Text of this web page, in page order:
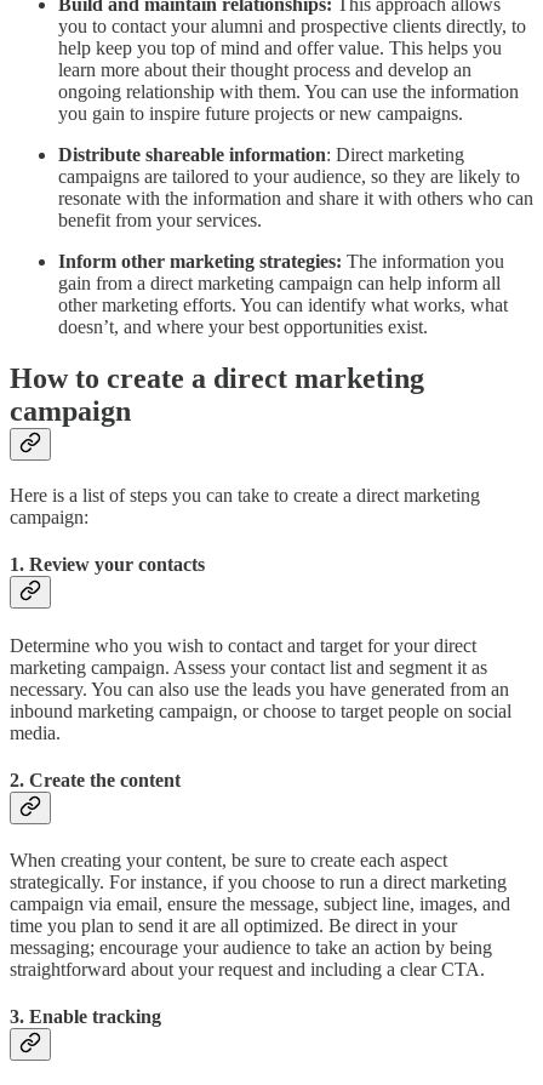
Build and maintain relationships: This approach allows
you to contact your alumni and prospective clients directly, to
help keep you top of mind and offer value. This helps you
learn more about their thought process and develop an
ongoing relationship with them. You can use the information
you gain to inspire future projects or new campaigns.
Distribute shareable information: Direct marketing
campaigns are tailored to your audience, so they are likely to
resonate with the information and share it with others who can
benefit from your services.
Inform other marketing strategies: The information you
gain from a direct marketing campaign can help inform all
other marketing efforts. You can identify what works, what
doesn’t, and where your best opportunities exist.
How to create a direct marketing
campaign
Here is a list of steps you can take to create a direct marketing
campaign:
1. Review your contacts
Determine who you wish to contact and target for your direct
marketing campaign. Assess your contact list and segment it as
necessary. You can also use the leads you have generated from an
inbound marketing campaign, or choose to target people on social
media.
2. Create the content
When creating your content, be sure to create each aspect
strategically. For instance, if you choose to run a direct marketing
campaign via email, ensure the message, subject line, images, and
time you plan to send it are all optimized. Be direct in your
messaging; encourage your audience to take an action by being
straightforward about your request and including a clear CTA.
3. Enable tracking